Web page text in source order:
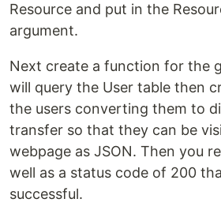
Resource and put in the
argument.
Next create a function for the
will query the User table then
the users converting them to
transfer so that they can be
webpage as JSON. Then you
well as a status code of 200
successful.